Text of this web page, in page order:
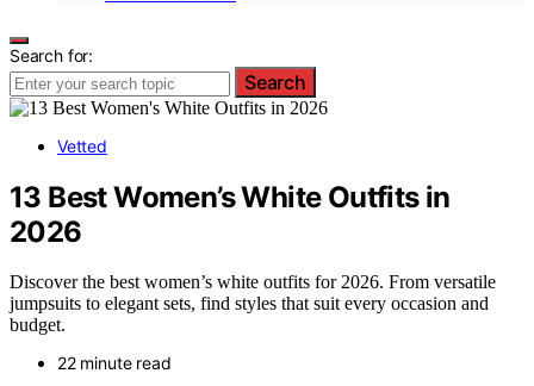
Search for:
Search
Vetted
13 Best Women’s White Outfits in
2026
Discover the best women’s white outfits for 2026. From versatile
jumpsuits to elegant sets, find styles that suit every occasion and
budget.
22 minute read